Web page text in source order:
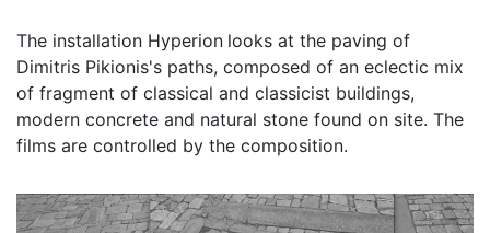
The installation Hyperion looks at the paving of
Dimitris Pikionis's paths, composed of an eclectic mix
of fragment of classical and classicist buildings,
modern concrete and natural stone found on site. The
films are controlled by the composition.